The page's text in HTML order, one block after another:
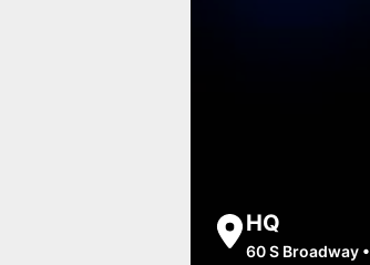
HQ
60 S Broadway •